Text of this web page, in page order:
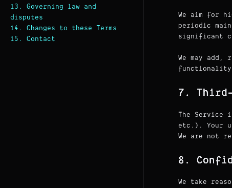
13. Governing law and
disputes
14. Changes to these Terms
15. Contact
We aim for
periodic
significant
We may
functionality
7.
The Service
etc.). Your
We are not
8.
We take